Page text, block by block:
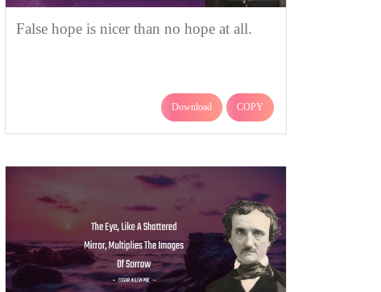
False hope is nicer than no hope at all.
Download COPY